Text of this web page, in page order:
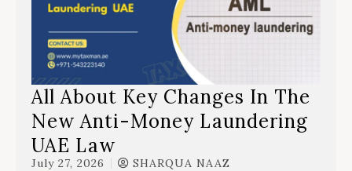
All About Key Changes In The
New Anti-Money Laundering
UAE Law
July 27, 2026
SHARQUA NAAZ